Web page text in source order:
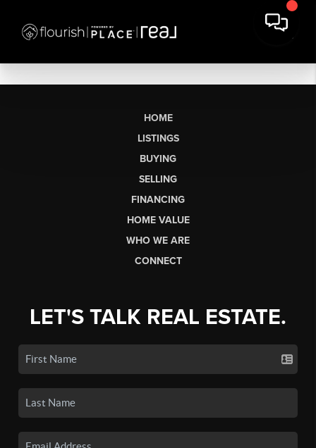
HOME
LISTINGS
BUYING
SELLING
FINANCING
HOME VALUE
WHO WE ARE
CONNECT
LET'S TALK REAL ESTATE.